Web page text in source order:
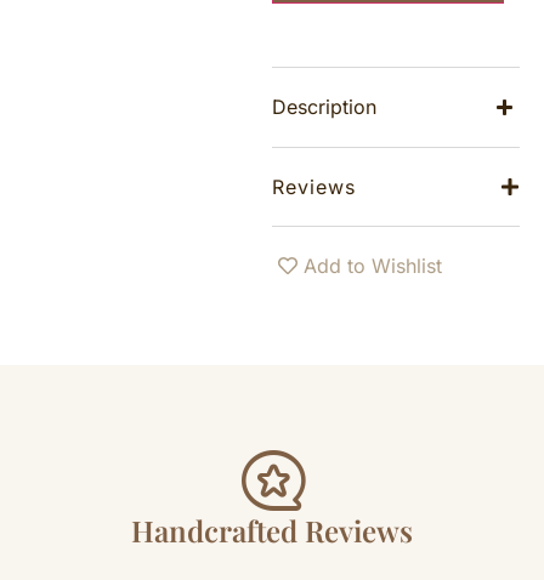
Description
Reviews
Add to Wishlist
Handcrafted Reviews